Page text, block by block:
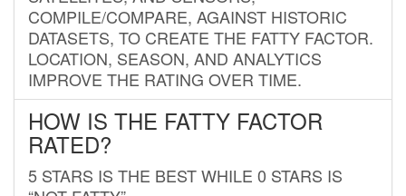
COMPILE/COMPARE, AGAINST HISTORIC
DATASETS, TO CREATE THE FATTY FACTOR.
LOCATION, SEASON, AND ANALYTICS
IMPROVE THE RATING OVER TIME.
HOW IS THE FATTY FACTOR
RATED?
5 STARS IS THE BEST WHILE 0 STARS IS